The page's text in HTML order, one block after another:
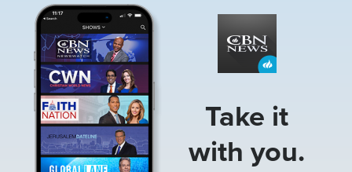
Take it
with you.